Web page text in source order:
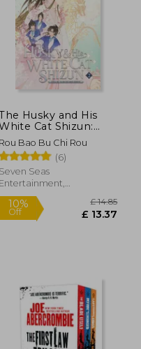
Off
Husky and His
Cat Shizun:
Erha He Ta de Bai
Mao Shizun (Novel)
2
Rou Bao Bu Chi Rou
(6)
Seven Seas
Entertainment,
New